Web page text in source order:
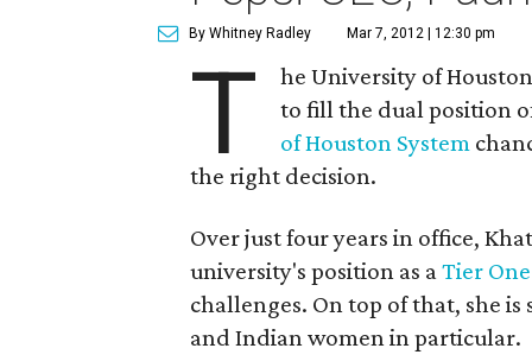
By Whitney Radley Mar 7, 2012 | 12:30 pm
T
he University of
to fill the dual position
of Houston System
the right decision.
Over just four years in office,
university's position as aTier
challenges. On top of that, she
and Indian women in particular.